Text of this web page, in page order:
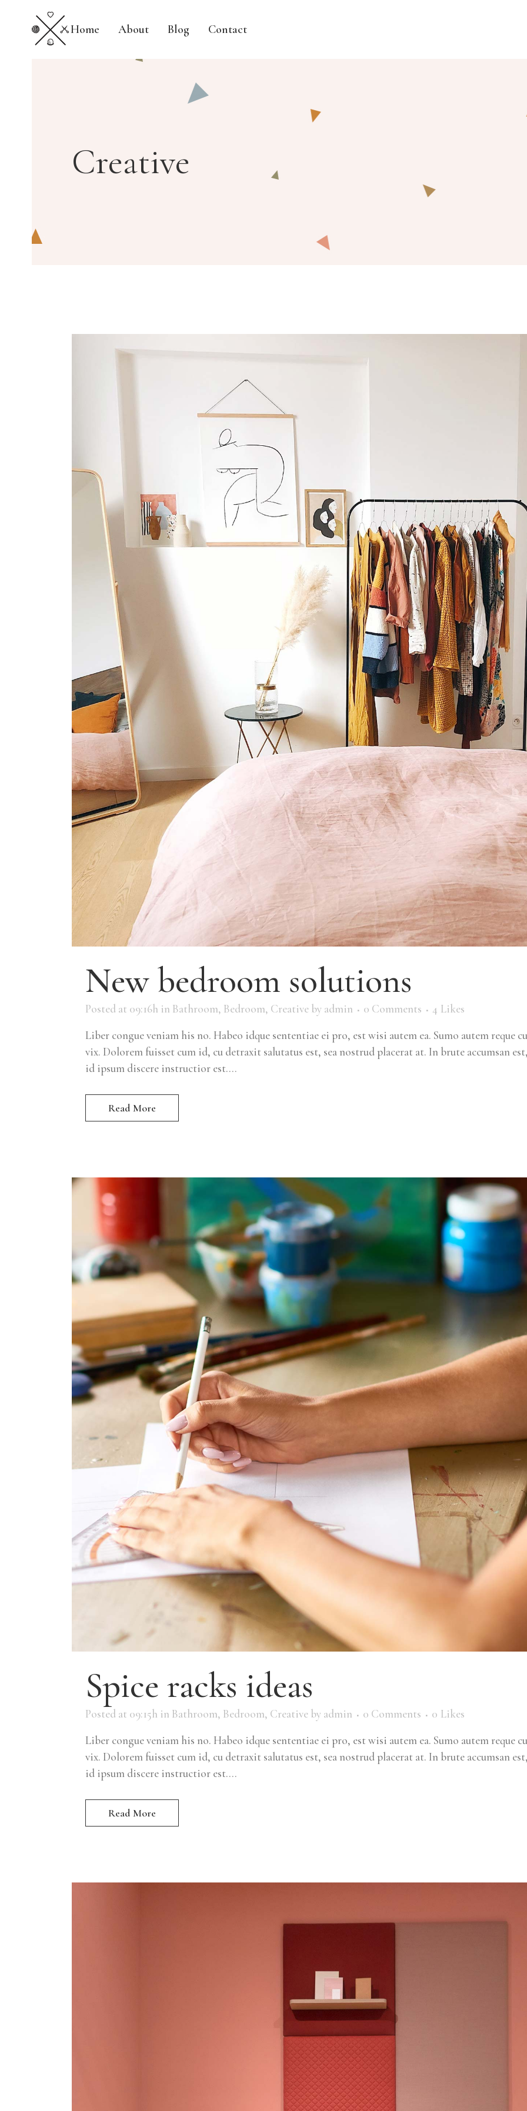
Home About Blog Contact
Creative
New bedroom solutions
Posted at 09:16h in Bathroom, Bedroom, Creative by admin 0 Comments 4 Likes
Liber congue veniam his no. Habeo idque sententiae ei pro, est wisi autem ea. Sumo autem reque cu
vix. Dolorem fuisset cum id, cu detraxit salutatus est, sea nostrud placerat at. In brute accumsan
id ipsum discere instructior est....
Read More
Spice racks ideas
Posted at 09:15h in Bathroom, Bedroom, Creative by admin 0 Comments 0 Likes
Liber congue veniam his no. Habeo idque sententiae ei pro, est wisi autem ea. Sumo autem reque cu
vix. Dolorem fuisset cum id, cu detraxit salutatus est, sea nostrud placerat at. In brute accumsan
id ipsum discere instructior est....
Read More